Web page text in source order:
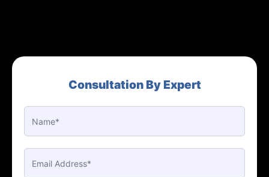
Consultation By Expert